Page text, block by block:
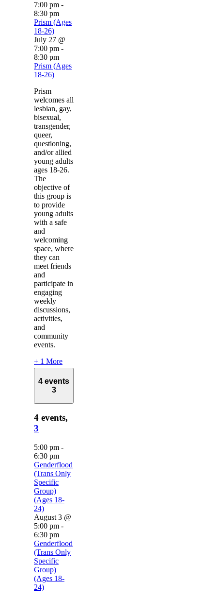
7:00 pm -
8:30 pm
Prism (Ages
18-26)
July 27 @
7:00 pm -
8:30 pm
Prism (Ages
18-26)
Prism
welcomes all
lesbian, gay,
bisexual,
transgender,
queer,
questioning,
and/or allied
young adults
ages 18-26.
The
objective of
this group is
to provide
young adults
with a safe
and
welcoming
space, where
they can
meet friends
and
participate in
engaging
weekly
discussions,
activities,
and
community
events.
+ 1 More
4 events
3
4 events,
3
5:00 pm -
6:30 pm
Genderflood
(Trans Only
Specific
Group)
(Ages 18-
24)
August 3 @
5:00 pm -
6:30 pm
Genderflood
(Trans Only
Specific
Group)
(Ages 18-
24)